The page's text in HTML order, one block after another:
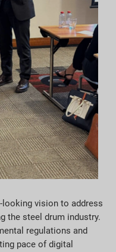
looking vision to address
the steel drum industry.
regulations and
pace of digital